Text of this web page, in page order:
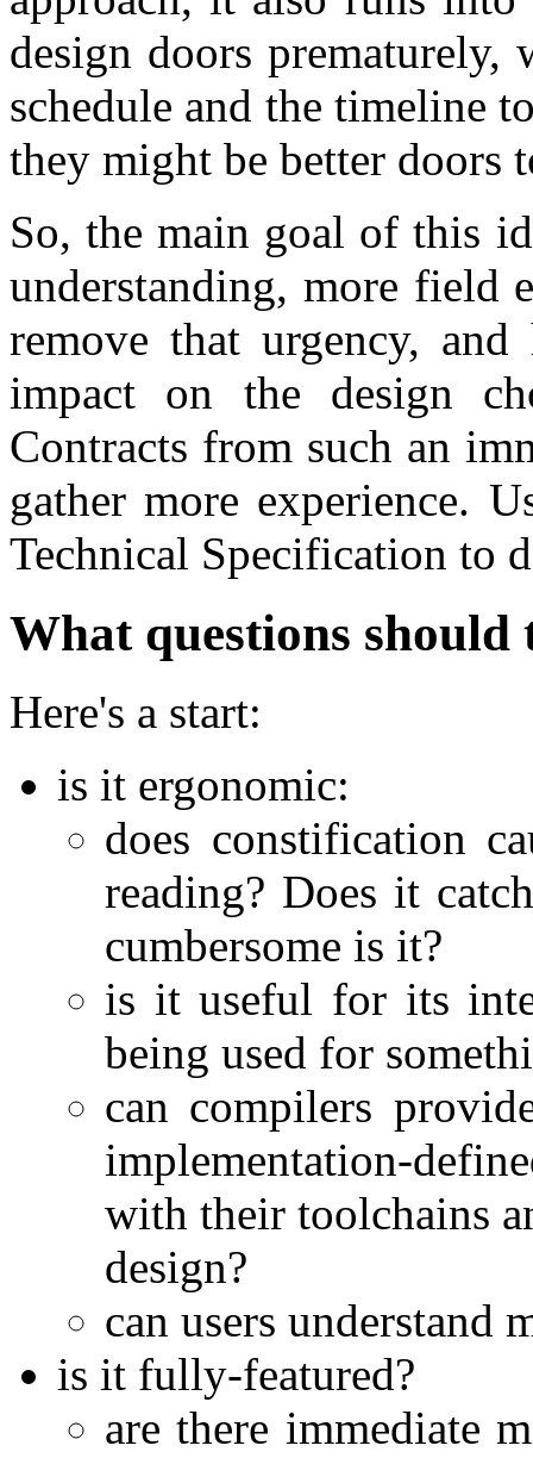
design doors
schedule and the timeline
they might be better doors
So, the main goal of this
understanding, more field
remove that urgency,
impact on the design
Contracts from such an
gather more experience.
Technical Specification to
What questions should
Here's a start:
is it ergonomic:
does constification
reading? Does it
cumbersome is it?
is it useful for its
being used for
can compilers
implementation-
with their toolchains
design?
can users understand
is it fully-featured?
are there immediate